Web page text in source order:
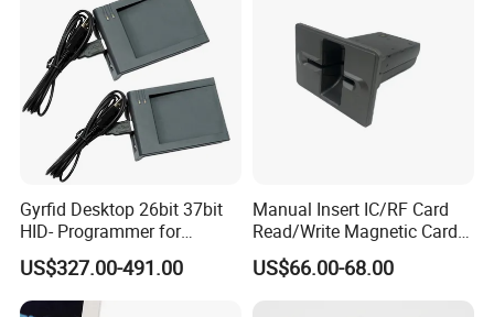
Gyrfid Desktop 26bit 37bit
HID- Programmer for
Encoding
US$327.00-491.00
Manual Insert IC/RF Card
Read/Write Magnetic Card
Reader
US$66.00-68.00